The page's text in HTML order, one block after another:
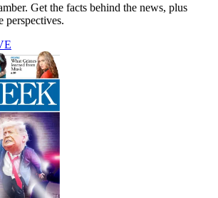
Get the facts behind the news, plus
perspectives.